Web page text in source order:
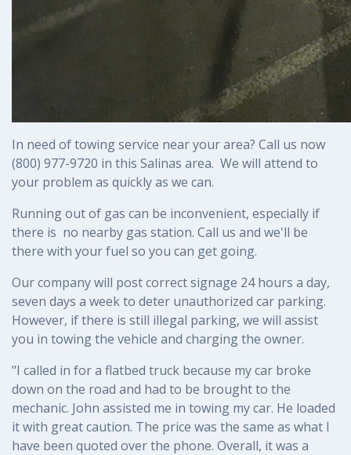
In need of towing service near your area? Call us now
(800) 977-9720 in this Salinas area.  We will attend to
your problem as quickly as we can.
Running out of gas can be inconvenient, especially if
there is  no nearby gas station. Call us and we'll be
there with your fuel so you can get going.
Our company will post correct signage 24 hours a day,
seven days a week to deter unauthorized car parking.
However, if there is still illegal parking, we will assist
you in towing the vehicle and charging the owner.
"I called in for a flatbed truck because my car broke
down on the road and had to be brought to the
mechanic. John assisted me in towing my car. He loaded
it with great caution. The price was the same as what I
have been quoted over the phone. Overall, it was a